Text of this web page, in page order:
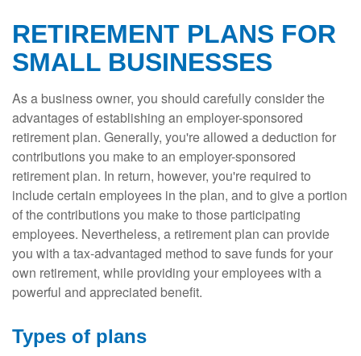
RETIREMENT PLANS FOR
SMALL BUSINESSES
As a business owner, you should carefully consider the
advantages of establishing an employer-sponsored
retirement plan. Generally, you're allowed a deduction for
contributions you make to an employer-sponsored
retirement plan. In return, however, you're required to
include certain employees in the plan, and to give a portion
of the contributions you make to those participating
employees. Nevertheless, a retirement plan can provide
you with a tax-advantaged method to save funds for your
own retirement, while providing your employees with a
powerful and appreciated benefit.
Types of plans